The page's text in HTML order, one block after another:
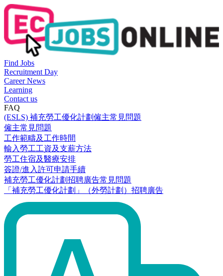
Find Jobs
Recruitment Day
Career News
Learning
Contact us
FAQ
(ESLS) 補充勞工優化計劃僱主常見問題
僱主常見問題
工作範疇及工作時間
輸入勞工工資及支薪方法
勞工住宿及醫療安排
簽證/進入許可申請手續
補充勞工優化計劃招聘廣告常見問題
「補充勞工優化計劃」（外勞計劃）招聘廣告